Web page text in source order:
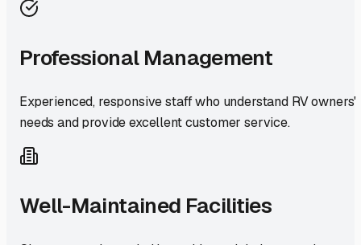
Professional Management
Experienced, responsive staff who understand RV owners'
needs and provide excellent customer service.
Well-Maintained Facilities